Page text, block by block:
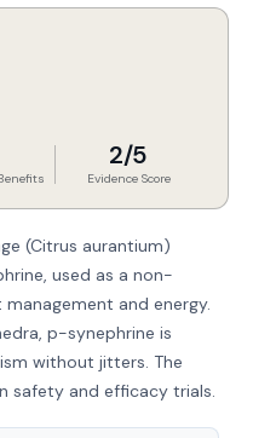
2/5
Evidence Score
(Citrus aurantium)
used as a non-
and energy.
p-synephrine is
without jitters. The
safety and efficacy trials.